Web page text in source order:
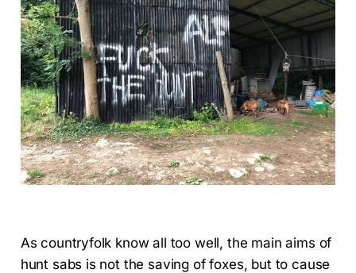
As countryfolk know all too well, the main aims of
hunt sabs is not the saving of foxes, but to cause